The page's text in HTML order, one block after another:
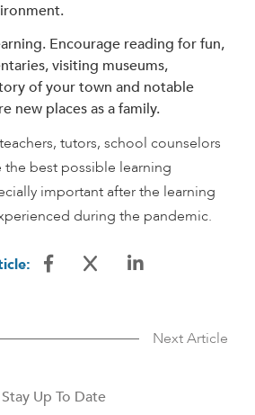
Encourage reading for fun,
visiting museums,
of your town and notable
new places as a family.
tutors, school counselors
the best possible learning
important after the learning
during the pandemic.
Next Article
Stay Up To Date